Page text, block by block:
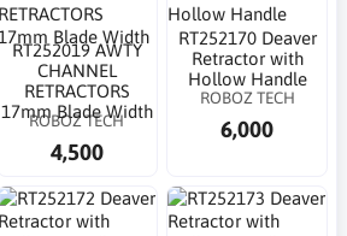
RT252019 AWTY
CHANNEL
RETRACTORS
17mm Blade Width
ROBOZ TECH
4,500
RT252170 Deaver
Retractor with
Hollow Handle
ROBOZ TECH
6,000